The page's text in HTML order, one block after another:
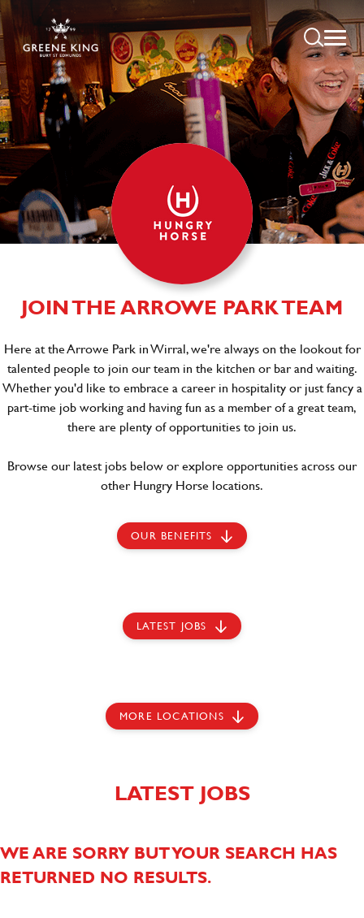
JOIN THE ARROWE PARK TEAM
Here at the Arrowe Park in Wirral, we're always on the lookout for
talented people to join our team in the kitchen or bar and waiting.
Whether you'd like to embrace a career in hospitality or just fancy a
part-time job working and having fun as a member of a great team,
there are plenty of opportunities to join us.
Browse our latest jobs below or explore opportunities across our
other Hungry Horse locations.
OUR BENEFITS
LATEST JOBS
MORE LOCATIONS
LATEST JOBS
WE ARE SORRY BUT YOUR SEARCH HAS
RETURNED NO RESULTS.